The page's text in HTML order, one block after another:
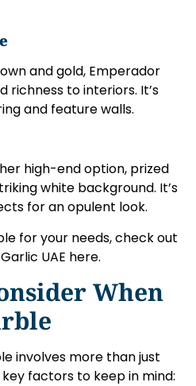
and gold, Emperador
richness to interiors. It’s
and feature walls.
high-end option, prized
white background. It’s
for an opulent look.
for your needs, check out
UAE here.
When
involves more than just
factors to keep in mind: